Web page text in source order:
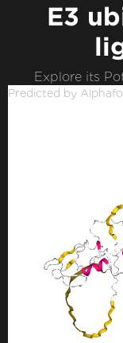
E3
Explore its
Predicted by